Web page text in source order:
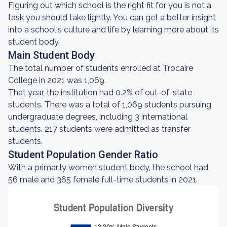
Figuring out which school is the right fit for you is not a
task you should take lightly. You can get a better insight
into a school's culture and life by learning more about its
student body.
Main Student Body
The total number of students enrolled at Trocaire
College in 2021 was 1,069.
That year, the institution had 0.2% of out-of-state
students. There was a total of 1,069 students pursuing
undergraduate degrees, including 3 international
students. 217 students were admitted as transfer
students.
Student Population Gender Ratio
With a primarily women student body, the school had
56 male and 365 female full-time students in 2021.